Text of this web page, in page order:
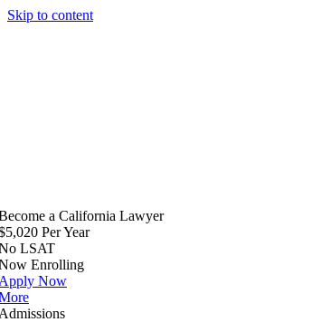
Skip to content
a California Lawyer
Per Year
LSAT
Enrolling
Now